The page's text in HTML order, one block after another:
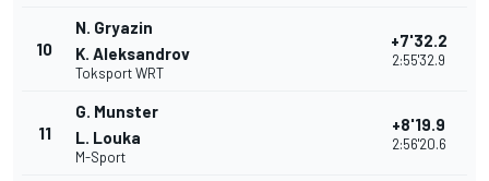
10
N. Gryazin
K. Aleksandrov
Toksport WRT
+7'32.2
2:55'32.9
11
G. Munster
L. Louka
M-Sport
+8'19.9
2:56'20.6